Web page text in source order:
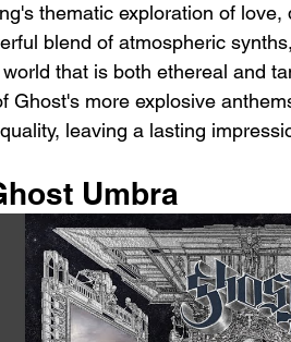
thematic exploration of
blend of atmospheric
that is both ethereal and
Ghost's more explosive
leaving a lasting
Umbra